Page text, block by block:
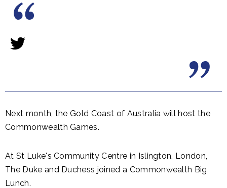
Next month, the Gold Coast of Australia will host the
Commonwealth Games.
At St Luke's Community Centre in Islington, London,
The Duke and Duchess joined a Commonwealth Big
Lunch.